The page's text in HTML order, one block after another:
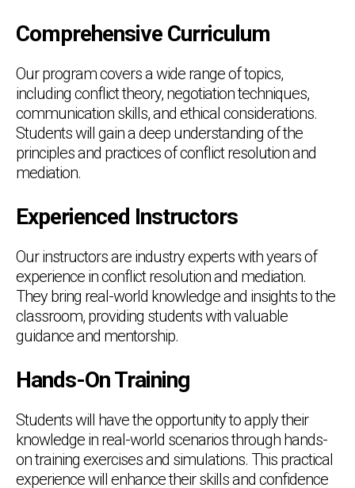
Comprehensive Curriculum
Our program covers a wide range of topics,
including conflict theory, negotiation techniques,
communication skills, and ethical considerations.
Students will gain a deep understanding of the
principles and practices of conflict resolution and
mediation.
Experienced Instructors
Our instructors are industry experts with years of
experience in conflict resolution and mediation.
They bring real-world knowledge and insights to the
classroom, providing students with valuable
guidance and mentorship.
Hands-On Training
Students will have the opportunity to apply their
knowledge in real-world scenarios through hands-
on training exercises and simulations. This practical
experience will enhance their skills and confidence